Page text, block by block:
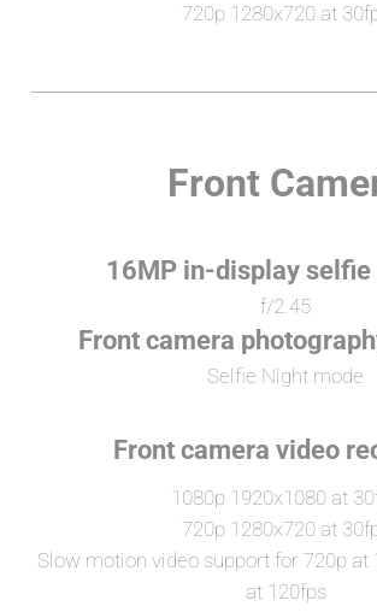
720p 1280x720 at
Front
16MP in-display selfie
f/2.45
Front camera
Selfie Night mode
Front camera video
1080p 1920x1080 at
720p 1280x720 at
Slow motion video support for 720p at
at 120fps